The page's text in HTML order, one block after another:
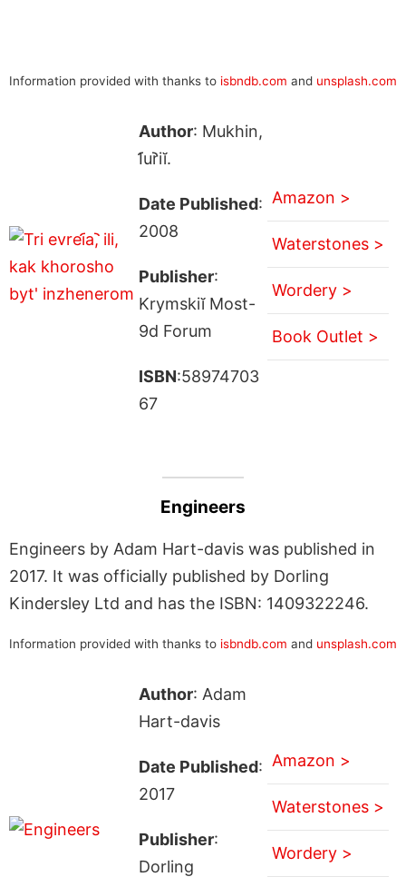
Information provided with thanks to isbndb.com and unsplash.com
Author: Mukhin,
I︠u︡riĭ.
Date Published:
2008
Publisher:
Krymskiĭ Most-
9d Forum
ISBN:58974703
67
Amazon >
Waterstones >
Wordery >
Book Outlet >
Engineers
Engineers by Adam Hart-davis was published in
2017. It was officially published by Dorling
Kindersley Ltd and has the ISBN: 1409322246.
Information provided with thanks to isbndb.com and unsplash.com
Author: Adam
Hart-davis
Date Published:
2017
Publisher:
Dorling
Amazon >
Waterstones >
Wordery >